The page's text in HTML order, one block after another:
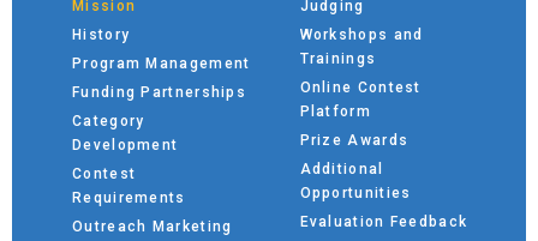
Mission
History
Program Management
Funding Partnerships
Category
Development
Contest
Requirements
Outreach Marketing
Judging
Workshops and
Trainings
Online Contest
Platform
Prize Awards
Additional
Opportunities
Evaluation Feedback